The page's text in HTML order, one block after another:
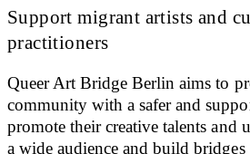
Support migrant artists and
practitioners
Queer Art Bridge Berlin aims to
community with a safer and
promote their creative talents and
a wide audience and build bridges